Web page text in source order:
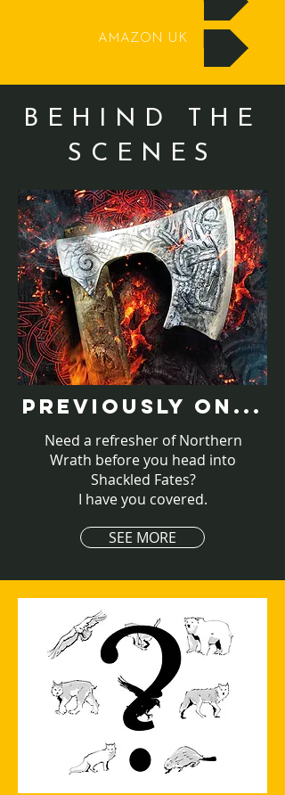
AMAZON UK
BEHIND THE
SCENES
PREVIOUSLY ON...
Need a refresher of Northern
Wrath before you head into
Shackled Fates?
I have you covered.
SEE MORE